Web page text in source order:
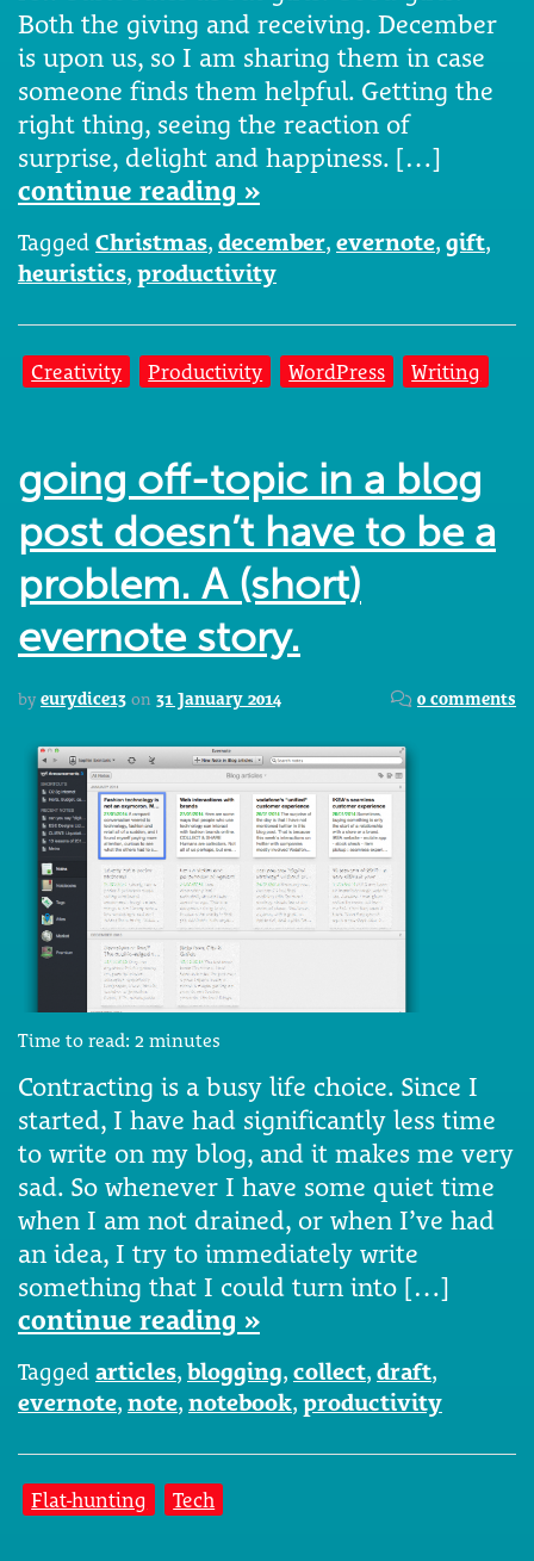
Both the giving and receiving. December
is upon us, so I am sharing them in case
someone finds them helpful. Getting the
right thing, seeing the reaction of
surprise, delight and happiness. […]
continue reading »
Tagged Christmas, december, evernote, gift,
heuristics, productivity
Creativity Productivity WordPress Writing
going off-topic in a blog
post doesn’t have to be a
problem. A (short)
evernote story.
by eurydice13 on 31 January 2014 0 comments
Time to read: 2 minutes
Contracting is a busy life choice. Since I
started, I have had significantly less time
to write on my blog, and it makes me very
sad. So whenever I have some quiet time
when I am not drained, or when I’ve had
an idea, I try to immediately write
something that I could turn into […]
continue reading »
Tagged articles, blogging, collect, draft,
evernote, note, notebook, productivity
Flat-hunting Tech